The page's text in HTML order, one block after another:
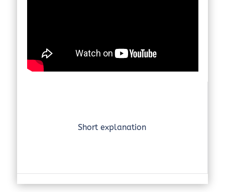
Short explanation